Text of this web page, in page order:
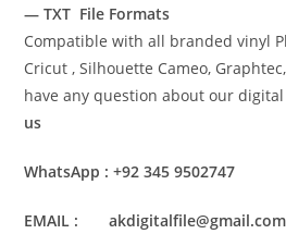
— TXT File Formats
Compatible with all branded vinyl
Cricut , Silhouette Cameo,
have any question about our
us
WhatsApp : +92 345 9502747
EMAIL : akdigitalfile@gmail.com